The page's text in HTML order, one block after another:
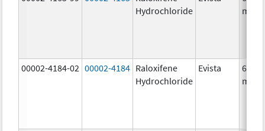
Hydrochloride
mg/1
00002-4184-02 00002-4184 Raloxifene
Hydrochloride
Evista
60.0
mg/1